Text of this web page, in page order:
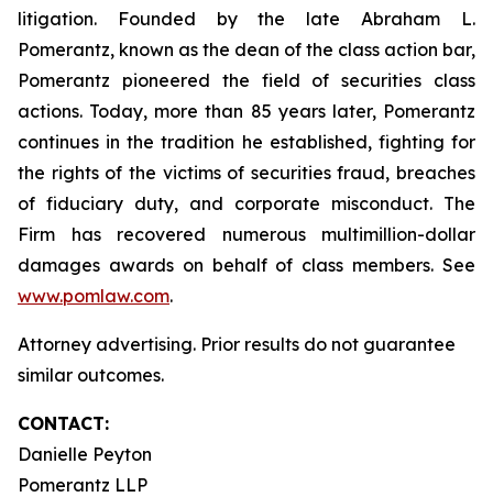
litigation. Founded by the late Abraham L.
Pomerantz, known as the dean of the class action bar,
Pomerantz pioneered the field of securities class
actions. Today, more than 85 years later, Pomerantz
continues in the tradition he established, fighting for
the rights of the victims of securities fraud, breaches
of fiduciary duty, and corporate misconduct. The
Firm has recovered numerous multimillion-dollar
damages awards on behalf of class members. See
www.pomlaw.com.
Attorney advertising. Prior results do not guarantee
similar outcomes.
CONTACT:
Danielle Peyton
Pomerantz LLP